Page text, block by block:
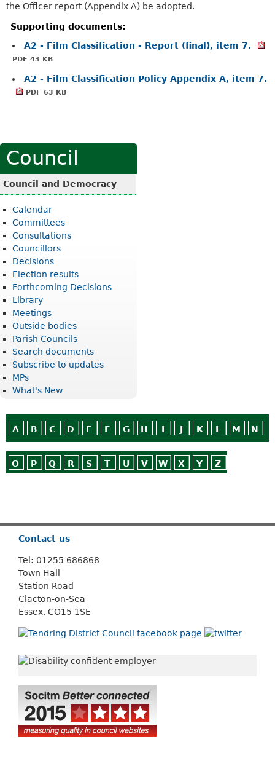
the Officer report (Appendix A) be adopted.
Supporting documents:
A2 - Film Classification - Report (final), item 7.
PDF 43 KB
A2 - Film Classification Policy Appendix A, item 7.
PDF 63 KB
Council
Council and Democracy
Calendar
Committees
Consultations
Councillors
Decisions
Election results
Forthcoming Decisions
Library
Meetings
Outside bodies
Parish Councils
Search documents
Subscribe to updates
MPs
What's New
A B C D E F G H I J K L M N
O P Q R S T U V W X Y Z
Contact us
Tel: 01255 686868
Town Hall
Station Road
Clacton-on-Sea
Essex, CO15 1SE